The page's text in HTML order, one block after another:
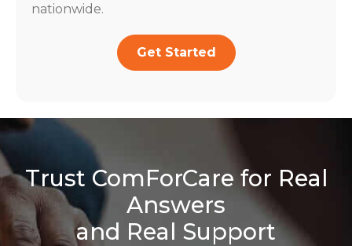
nationwide.
Get Started
Trust ComForCare for Real
Answers
and Real Support